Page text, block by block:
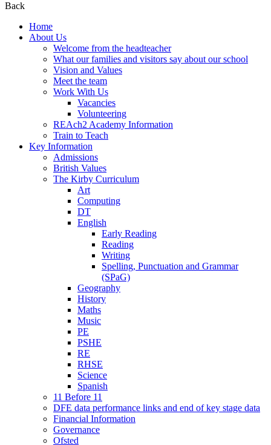
Back
Home
About Us
Welcome from the headteacher
What our families and visitors say about our school
Vision and Values
Meet the team
Work With Us
Vacancies
Volunteering
REAch2 Academy Information
Train to Teach
Key Information
Admissions
British Values
The Kirby Curriculum
Art
Computing
DT
English
Early Reading
Reading
Writing
Spelling, Punctuation and Grammar
(SPaG)
Geography
History
Maths
Music
PE
PSHE
RE
RHSE
Science
Spanish
11 Before 11
DFE data performance links and end of key stage data
Financial Information
Governance
Ofsted